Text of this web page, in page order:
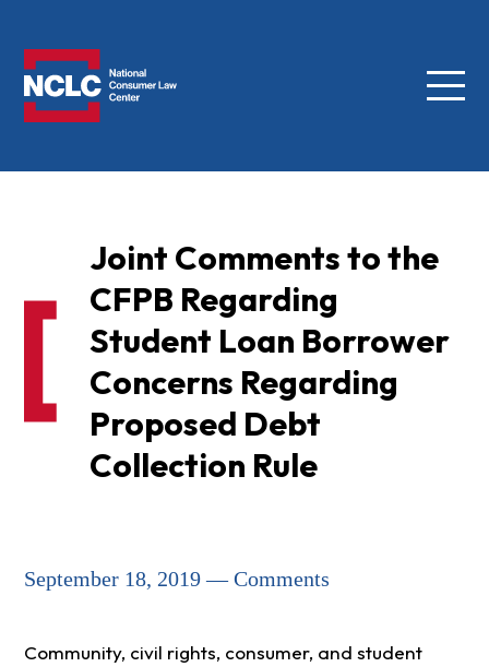
Menu
Joint Comments to the
CFPB Regarding
Student Loan Borrower
Concerns Regarding
Proposed Debt
Collection Rule
September 18, 2019 — Comments
Community, civil rights, consumer, and student